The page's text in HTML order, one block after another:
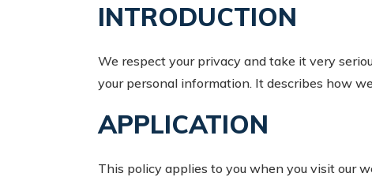
INTRODUCTION
We respect your privacy and take it very
your personal information. It describes how we
APPLICATION
This policy applies to you when you visit our